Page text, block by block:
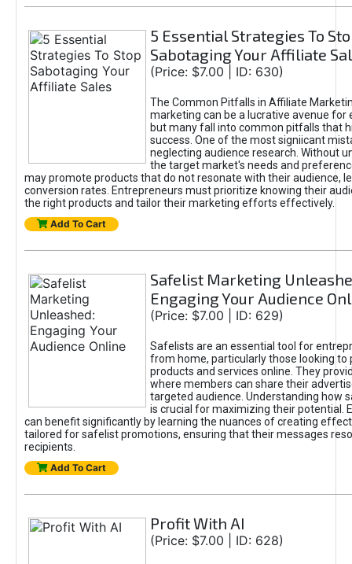
5 Essential Strategies To
Sabotaging Your Affiliate
(Price: $7.00 | ID: 630)
The Common Pitfalls in Affiliate
marketing can be a lucrative avenue for
but many fall into common pitfalls that
success. One of the most signiicant
neglecting audience research. Without
the target market's needs and
may promote products that do not resonate with their audience,
conversion rates. Entrepreneurs must prioritize knowing their
the right products and tailor their marketing efforts effectively.
Add To Cart
Safelist Marketing
Engaging Your Audience
(Price: $7.00 | ID: 629)
Safelists are an essential tool for
from home, particularly those looking to
products and services online. They
where members can share their
targeted audience. Understanding how
is crucial for maximizing their potential.
can benefit significantly by learning the nuances of creating
tailored for safelist promotions, ensuring that their messages
recipients.
Add To Cart
Profit With AI
(Price: $7.00 | ID: 628)